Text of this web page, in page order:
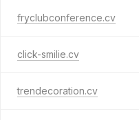
fryclubconference.cv
click-smilie.cv
trendecoration.cv